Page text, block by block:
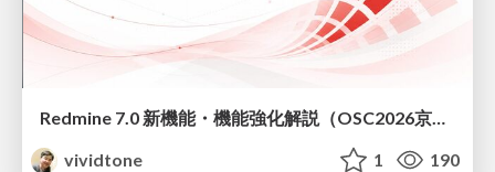
Redmine 7.0 新機能・機能強化解説（OSC2026京都ダイジェスト版）
vividtone
1 190